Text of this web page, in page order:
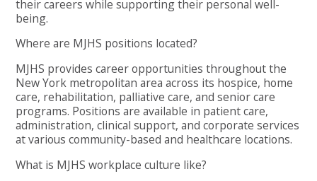
their careers while supporting their personal well-
being.
Where are MJHS positions located?
MJHS provides career opportunities throughout the
New York metropolitan area across its hospice, home
care, rehabilitation, palliative care, and senior care
programs. Positions are available in patient care,
administration, clinical support, and corporate services
at various community-based and healthcare locations.
What is MJHS workplace culture like?